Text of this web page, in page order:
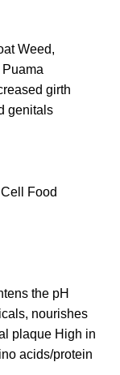
Weed,
girth
genitals
the pH
nourishes
plaque High in
acids/protein